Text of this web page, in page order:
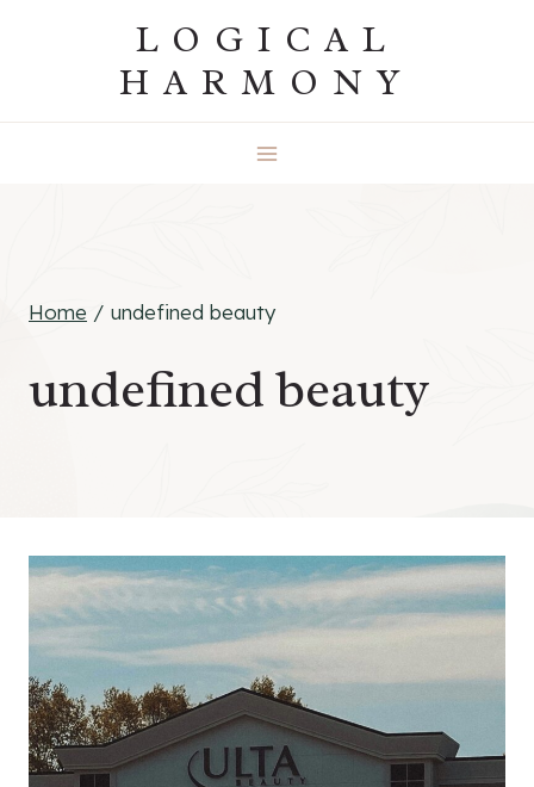
LOGICAL
HARMONY
Home / undefined beauty
undefined beauty